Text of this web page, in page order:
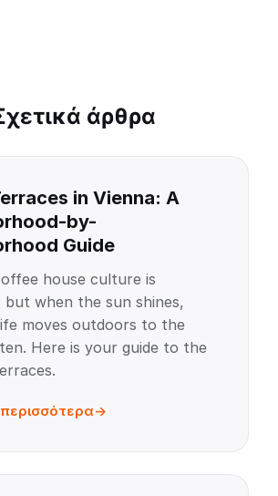
άρθρα
in Vienna: A
by-
Guide
house culture is
but when the sun shines,
moves outdoors to the
Here is your guide to the